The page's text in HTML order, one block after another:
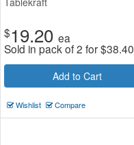
$19.20 ea
Sold in pack of 2 for$38.40
Add to Cart
Wishlist Compare